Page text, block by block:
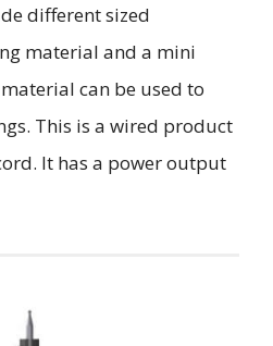
different sized
material and a mini
can be used to
This is a wired product
It has a power output